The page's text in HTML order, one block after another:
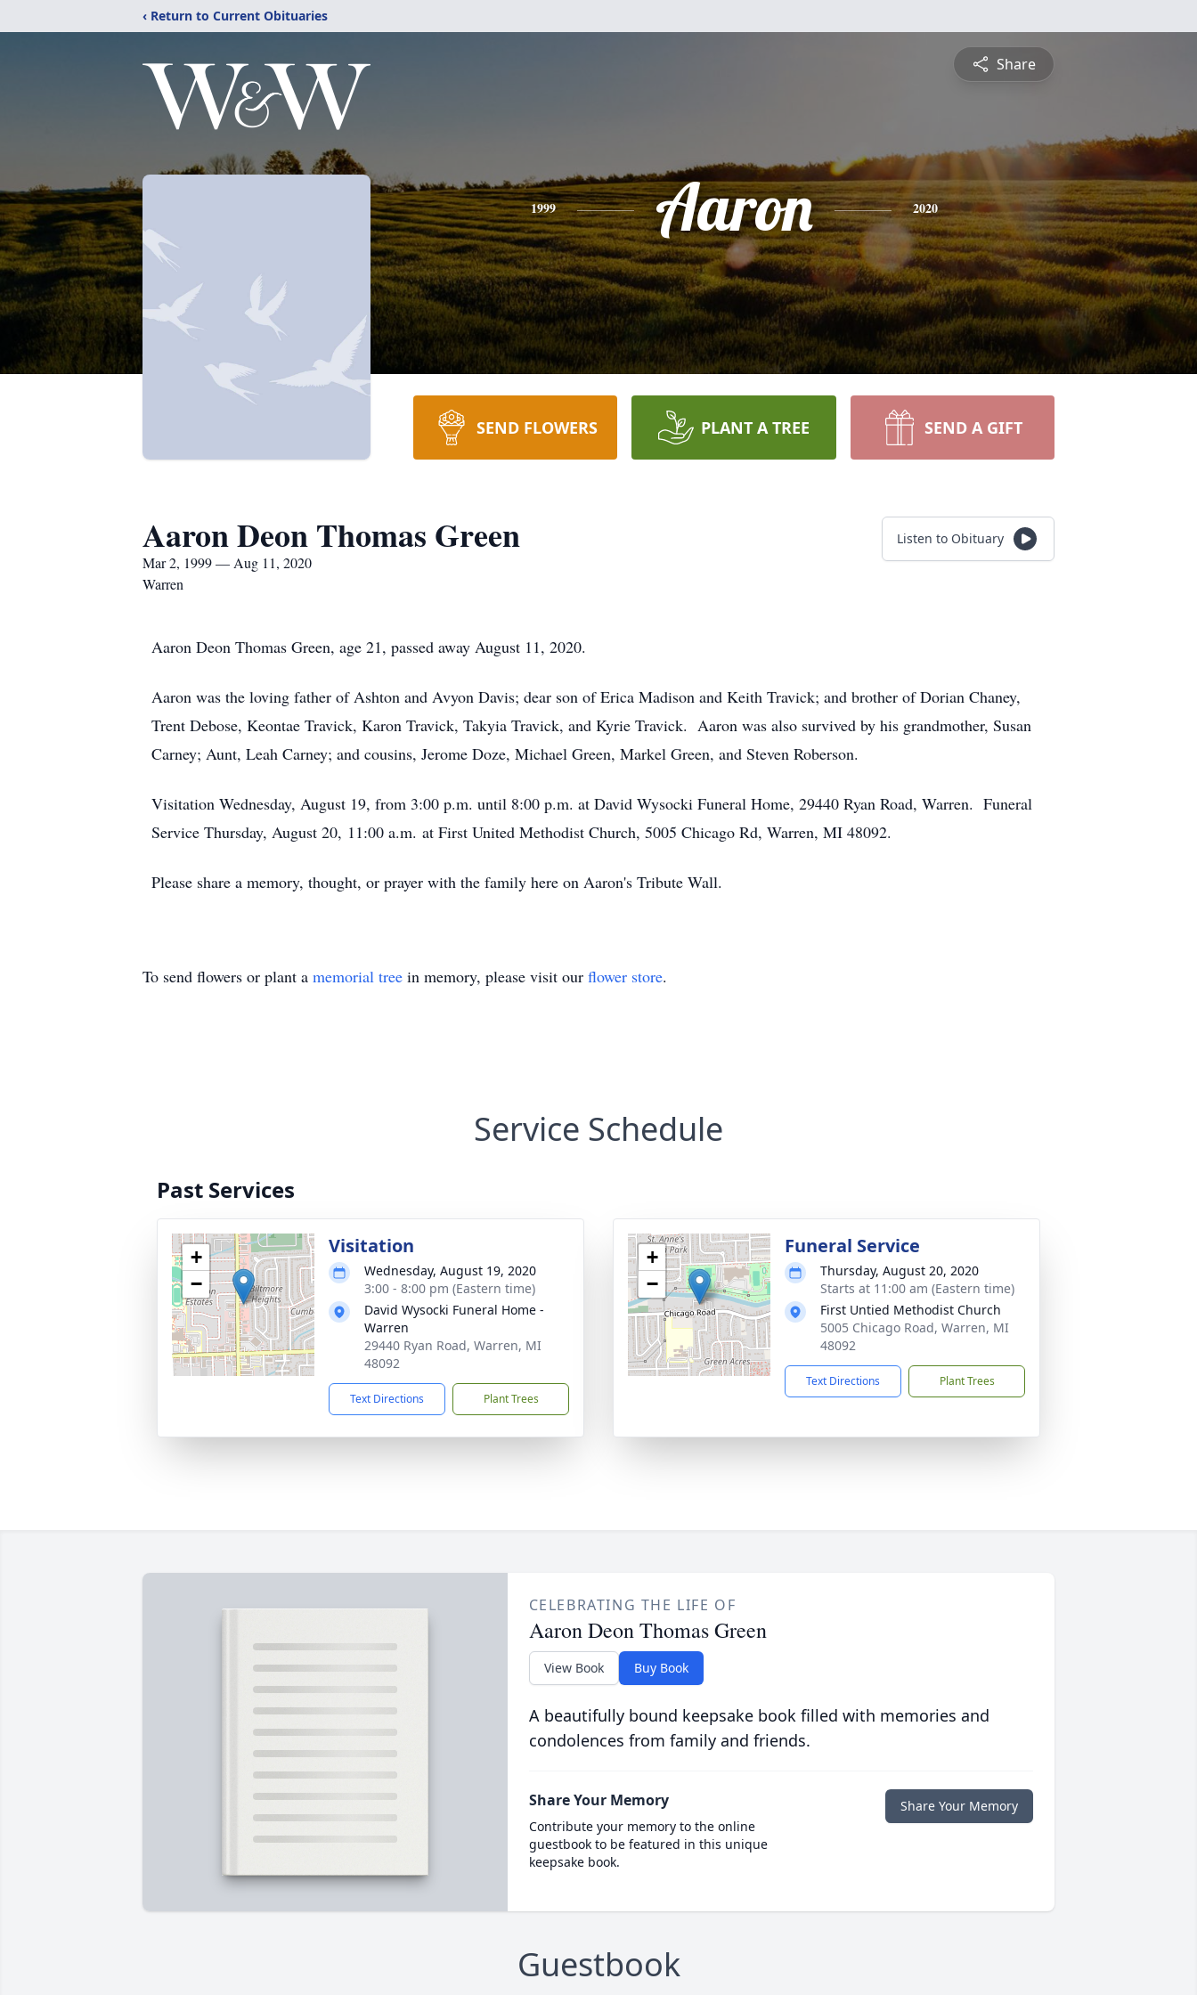
‹ Return to Current Obituaries
Share
1999 Aaron 2020
SEND FLOWERS PLANT A TREE SEND A GIFT
Aaron Deon Thomas Green
Mar 2, 1999 — Aug 11, 2020
Warren
Listen to Obituary
Aaron Deon Thomas Green, age 21, passed away August 11, 2020.
Aaron was the loving father of Ashton and Avyon Davis; dear son of Erica Madison and Keith Travick; and brother of Dorian Chaney,
Trent Debose, Keontae Travick, Karon Travick, Takyia Travick, and Kyrie Travick. Aaron was also survived by his grandmother, Susan
Carney; Aunt, Leah Carney; and cousins, Jerome Doze, Michael Green, Markel Green, and Steven Roberson.
Visitation Wednesday, August 19, from 3:00 p.m. until 8:00 p.m. at David Wysocki Funeral Home, 29440 Ryan Road, Warren. Funeral
Service Thursday, August 20, 11:00 a.m. at First United Methodist Church, 5005 Chicago Rd, Warren, MI 48092.
Please share a memory, thought, or prayer with the family here on Aaron's Tribute Wall.
To send flowers or plant a memorial tree in memory, please visit our flower store.
Service Schedule
Past Services
+
−
Visitation
Wednesday, August 19, 2020
3:00 - 8:00 pm (Eastern time)
David Wysocki Funeral Home -
Warren
29440 Ryan Road, Warren, MI
48092
Text Directions Plant Trees
+
−
Funeral Service
Thursday, August 20, 2020
Starts at 11:00 am (Eastern time)
First Untied Methodist Church
5005 Chicago Road, Warren, MI
48092
Text Directions Plant Trees
CELEBRATING THE LIFE OF
Aaron Deon Thomas Green
View Book Buy Book
A beautifully bound keepsake book filled with memories and
condolences from family and friends.
Share Your Memory
Contribute your memory to the online
guestbook to be featured in this unique
keepsake book.
Share Your Memory
Guestbook